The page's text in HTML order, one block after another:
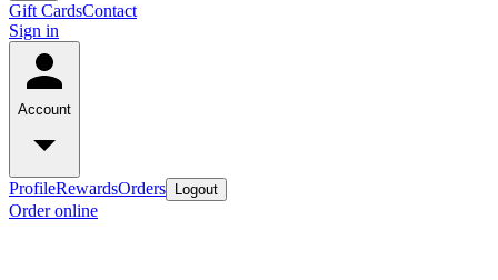
Gift CardsContact
Sign in
Account
ProfileRewardsOrders Logout
Order online